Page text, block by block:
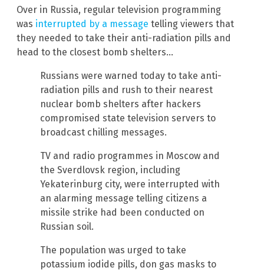
Over in Russia, regular television programming
was interrupted by a message telling viewers that
they needed to take their anti-radiation pills and
head to the closest bomb shelters…
Russians were warned today to take anti-
radiation pills and rush to their nearest
nuclear bomb shelters after hackers
compromised state television servers to
broadcast chilling messages.
TV and radio programmes in Moscow and
the Sverdlovsk region, including
Yekaterinburg city, were interrupted with
an alarming message telling citizens a
missile strike had been conducted on
Russian soil.
The population was urged to take
potassium iodide pills, don gas masks to